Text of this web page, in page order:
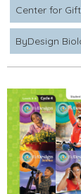
Center for
ByDesign